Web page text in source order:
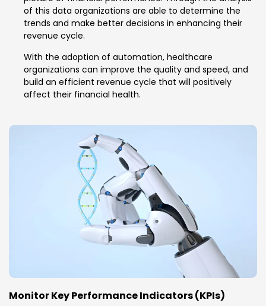
of this data organizations are able to determine the
trends and make better decisions in enhancing their
revenue cycle.
With the adoption of automation, healthcare
organizations can improve the quality and speed, and
build an efficient revenue cycle that will positively
affect their financial health.
Monitor Key Performance Indicators (KPIs)